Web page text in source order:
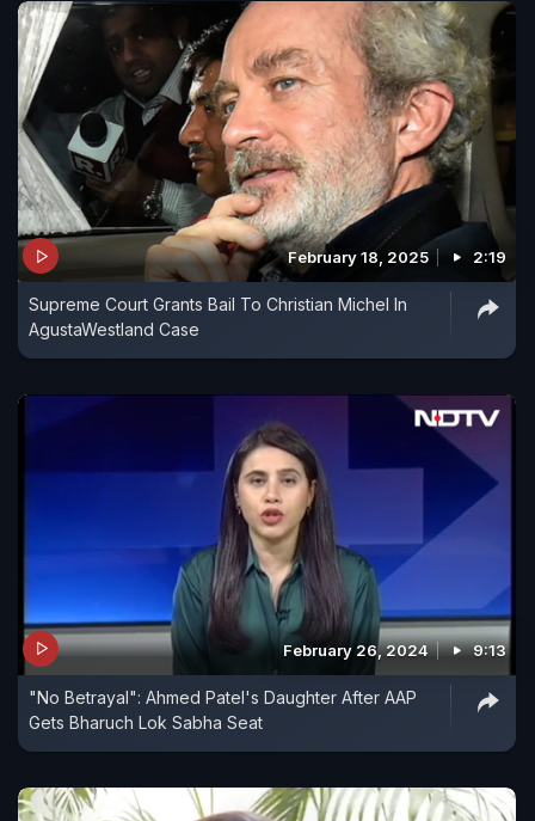
February 18, 2025 2:19
Supreme Court Grants Bail To Christian Michel In
AgustaWestland Case
February 26, 2024 9:13
"No Betrayal": Ahmed Patel's Daughter After AAP
Gets Bharuch Lok Sabha Seat